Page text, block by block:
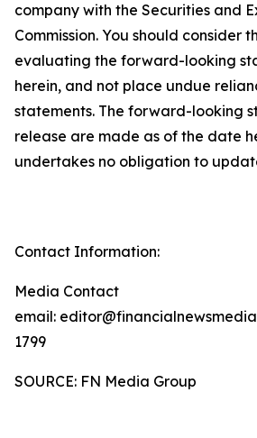
company with the Securities and
Commission. You should consider
evaluating the forward-looking
herein, and not place undue
statements. The forward-looking
release are made as of the date
undertakes no obligation to
Contact Information:
Media Contact
email:
1799
SOURCE: FN Media Group